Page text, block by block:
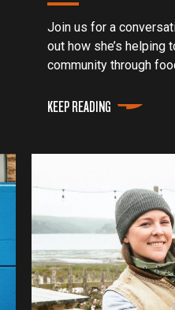
Join us for a
out how she’s helping
community through
KEEP READING